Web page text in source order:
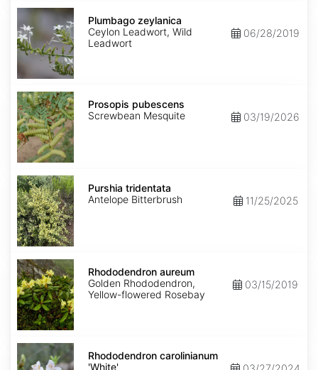
Plumbago
zeylanica
Plumbago zeylanica
Ceylon Leadwort, Wild
Leadwort
06/28/2019
Prosopis
pubescens
Prosopis pubescens
Screwbean Mesquite
03/19/2026
Purshia
tridentata
Purshia tridentata
Antelope Bitterbrush
11/25/2025
Rhododendron
aureum
Rhododendron aureum
Golden Rhododendron,
Yellow-flowered Rosebay
03/15/2019
Rhododendron
carolinianum
'White'
Rhododendron carolinianum
'White'